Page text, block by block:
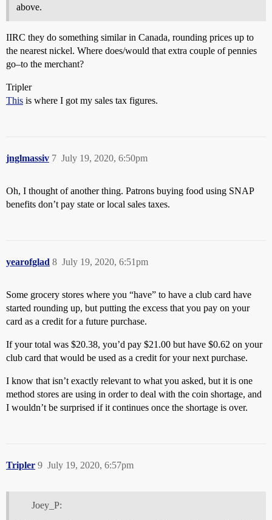
above.
IIRC they do something similar in Canada, rounding prices up to
the nearest nickel. Where does/would that extra couple of pennies
go–to the merchant?
Tripler
This is where I got my sales tax figures.
jnglmassiv July 19, 2020, 6:50pm
7
Oh, I thought of another thing. Patrons buying food using SNAP
benefits don’t pay state or local sales taxes.
yearofglad July 19, 2020, 6:51pm
8
Some grocery stores where you “have” to have a club card have
started rounding up, but putting the excess that you pay on your
card as a credit for a future purchase.
If your total was $20.38, you’d pay $21.00 but have $0.62 on your
club card that would be used as a credit for your next purchase.
I know that isn’t exactly relevant to what you asked, but it is one
method stores are using in order to deal with the coin shortage, and
I wouldn’t be surprised if it continues once the shortage is over.
Tripler July 19, 2020, 6:57pm
9
Joey_P: